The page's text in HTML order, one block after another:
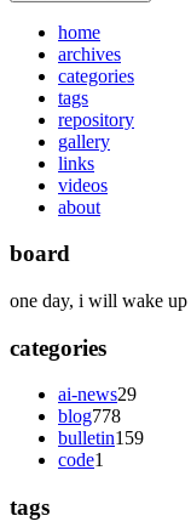
home
archives
categories
tags
repository
gallery
links
videos
about
board
one day, i will wake up
categories
ai-news29
blog778
bulletin159
code1
tags